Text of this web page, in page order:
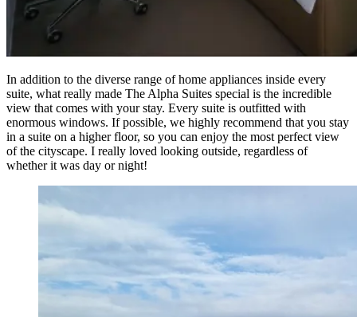
In addition to the diverse range of home appliances inside every
suite, what really made The Alpha Suites special is the incredible
view that comes with your stay. Every suite is outfitted with
enormous windows. If possible, we highly recommend that you stay
in a suite on a higher floor, so you can enjoy the most perfect view
of the cityscape. I really loved looking outside, regardless of
whether it was day or night!